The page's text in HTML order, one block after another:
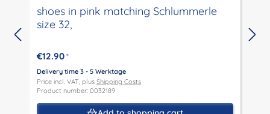
shoes in pink matching Schlummerle
size 32,
€12.90 *
Delivery time 3 - 5 Werktage
Price incl. VAT, plus Shipping Costs
Product number: 0032189